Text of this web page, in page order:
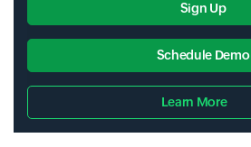
Sign Up
Schedule Demo
Learn More